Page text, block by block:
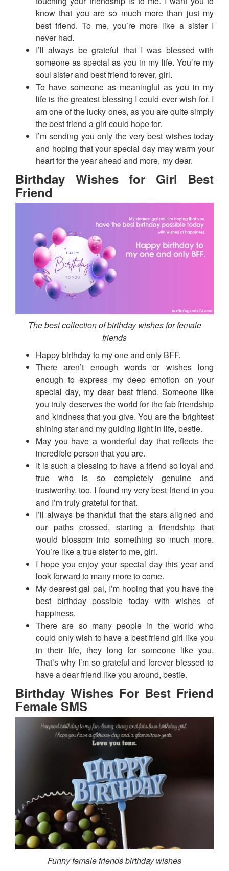
know that you are so much more than just my
best friend. To me, you’re more like a sister I
never had.
I’ll always be grateful that I was blessed with
someone as special as you in my life. You’re my
soul sister and best friend forever, girl.
To have someone as meaningful as you in my
life is the greatest blessing I could ever wish for. I
am one of the lucky ones, as you are quite simply
the best friend a girl could hope for.
I’m sending you only the very best wishes today
and hoping that your special day may warm your
heart for the year ahead and more, my dear.
Birthday Wishes for Girl Best
Friend
The best collection of birthday wishes for female
friends
Happy birthday to my one and only BFF.
There aren’t enough words or wishes long
enough to express my deep emotion on your
special day, my dear best friend. Someone like
you truly deserves the world for the fab friendship
and kindness that you give. You are the brightest
shining star and my guiding light in life, bestie.
May you have a wonderful day that reflects the
incredible person that you are.
It is such a blessing to have a friend so loyal and
true who is so completely genuine and
trustworthy, too. I found my very best friend in you
and I’m truly grateful for that.
I’ll always be thankful that the stars aligned and
our paths crossed, starting a friendship that
would blossom into something so much more.
You’re like a true sister to me, girl.
I hope you enjoy your special day this year and
look forward to many more to come.
My dearest gal pal, I’m hoping that you have the
best birthday possible today with wishes of
happiness.
There are so many people in the world who
could only wish to have a best friend girl like you
in their life, they long for someone like you.
That’s why I’m so grateful and forever blessed to
have a dear friend like you around, bestie.
Birthday Wishes For Best Friend
Female SMS
Funny female friends birthday wishes